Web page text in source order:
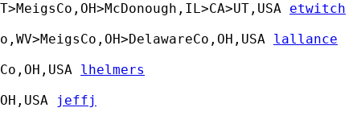
etwitch
lallance
lhelmers
jeffj